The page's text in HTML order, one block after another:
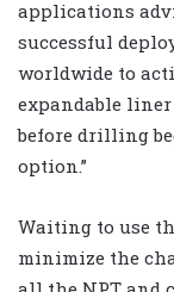
applications
successful
worldwide to
expandable
before drilling
option.”
Waiting to use
minimize the